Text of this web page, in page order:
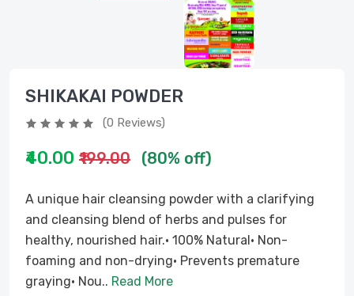
SHIKAKAI POWDER
(0 Reviews)
₹40.00 ₹199.00 (80% off)
A unique hair cleansing powder with a clarifying
and cleansing blend of herbs and pulses for
healthy, nourished hair.• 100% Natural• Non-
foaming and non-drying• Prevents premature
graying• Nou.. Read More